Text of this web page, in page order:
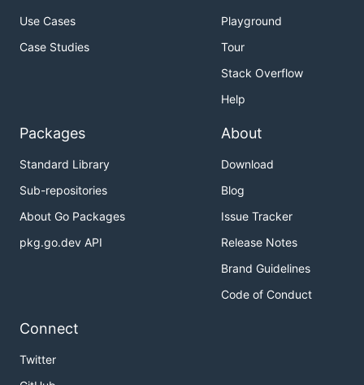
Use Cases
Case Studies
Playground
Tour
Stack Overflow
Help
Packages
Standard Library
Sub-repositories
About Go Packages
pkg.go.dev API
About
Download
Blog
Issue Tracker
Release Notes
Brand Guidelines
Code of Conduct
Connect
Twitter